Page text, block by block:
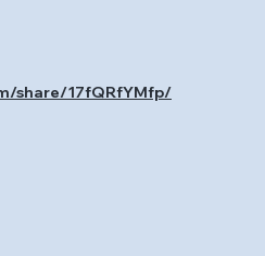
share/17fQRfYMfp/